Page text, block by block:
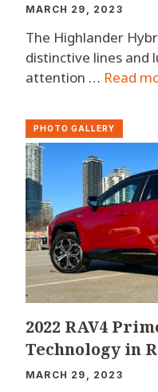
MARCH 29, 2023
The Highlander
distinctive lines
attention … Read
PHOTO GALLERY
2022 RAV4
Technology in
MARCH 29, 2023